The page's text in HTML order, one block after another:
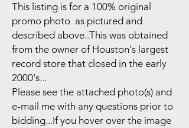
This listing is for a 100% original
promo photo as pictured and
described above..This was obtained
from the owner of Houston's largest
record store that closed in the early
2000's...
Please see the attached photo(s) and
e-mail me with any questions prior to
bidding...If you hover over the image